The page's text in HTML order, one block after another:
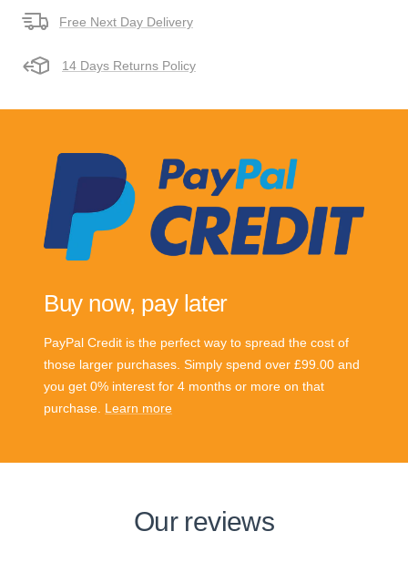
Free Next Day Delivery
14 Days Returns Policy
Buy now, pay later
PayPal Credit is the perfect way to spread the cost of
those larger purchases. Simply spend over £99.00 and
you get 0% interest for 4 months or more on that
purchase. Learn more
Our reviews